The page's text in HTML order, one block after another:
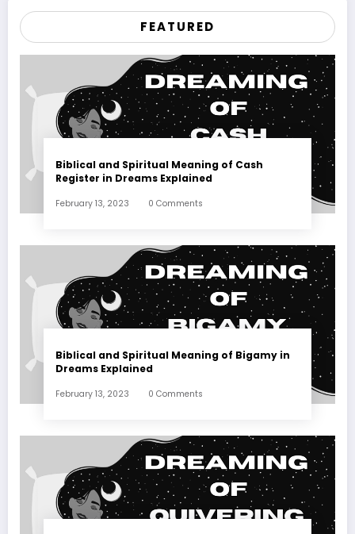
FEATURED
Biblical and Spiritual Meaning of Cash
Register in Dreams Explained
February 13, 2023 0 Comments
Biblical and Spiritual Meaning of Bigamy in
Dreams Explained
February 13, 2023 0 Comments